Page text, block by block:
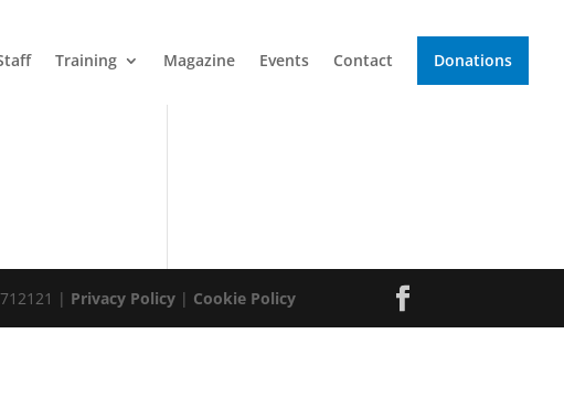
Training Magazine Events Contact Donations
| Privacy Policy| Cookie Policy